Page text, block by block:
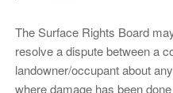
The Surface Rights Board
resolve a dispute between a
landowner/occupant about
where damage has been